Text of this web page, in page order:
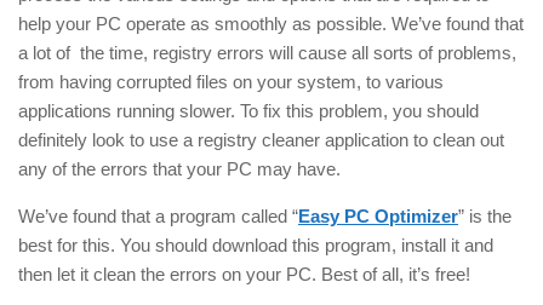
help your PC operate as smoothly as possible. We’ve found that
a lot of the time, registry errors will cause all sorts of problems,
from having corrupted files on your system, to various
applications running slower. To fix this problem, you should
definitely look to use a registry cleaner application to clean out
any of the errors that your PC may have.
We’ve found that a program called “Easy PC Optimizer” is the
best for this. You should download this program, install it and
then let it clean the errors on your PC. Best of all, it’s free!